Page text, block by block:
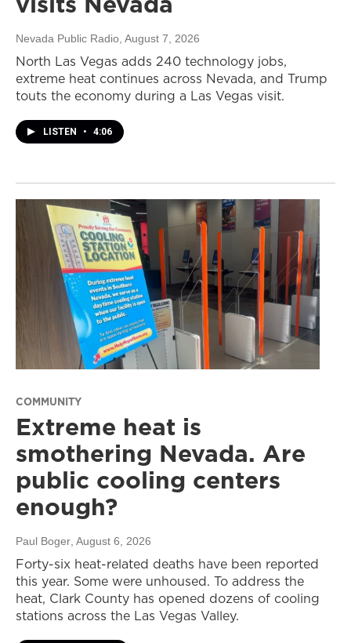
Nevada Public Radio, August 7, 2026
North Las Vegas adds 240 technology jobs,
extreme heat continues across Nevada, and Trump
touts the economy during a Las Vegas visit.
LISTEN • 4:06
COMMUNITY
Extreme heat is
smothering Nevada. Are
public cooling centers
enough?
Paul Boger , August 6, 2026
Forty-six heat-related deaths have been reported
this year. Some were unhoused. To address the
heat, Clark County has opened dozens of cooling
stations across the Las Vegas Valley.